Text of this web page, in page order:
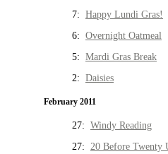
7: Happy Lundi Gras!
6: Overnight Oatmeal
5: Mardi Gras Break
2: Daisies
February 2011
27: Windy Reading
27: 20 Before Twenty